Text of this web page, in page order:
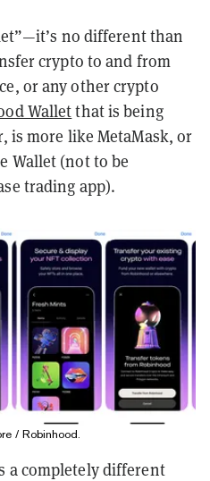
no different than
crypto to and from
or any other crypto
Walletthat is being
is more like MetaMask, or
Wallet (not to be
trading app).
/ Robinhood.
a completely different